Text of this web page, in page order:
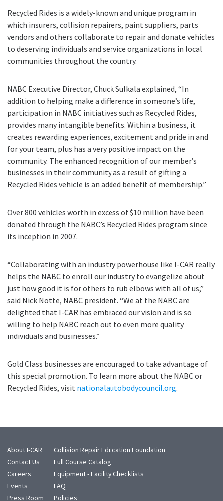
Recycled Rides is a widely-known and unique program in
which insurers, collision repairers, paint suppliers, parts
vendors and others collaborate to repair and donate vehicles
to deserving individuals and service organizations in local
communities throughout the country.
NABC Executive Director, Chuck Sulkala explained, “In
addition to helping make a difference in someone’s life,
participation in NABC initiatives such as Recycled Rides,
provides many intangible benefits. Within a business, it
creates rewarding experiences, excitement and pride in and
for your team, plus has a very positive impact on the
community. The enhanced recognition of our member’s
businesses in their community as a result of gifting a
Recycled Rides vehicle is an added benefit of membership.”
Over 800 vehicles worth in excess of $10 million have been
donated through the NABC’s Recycled Rides program since
its inception in 2007.
“Collaborating with an industry powerhouse like I-CAR really
helps the NABC to enroll our industry to evangelize about
just how good it is for others to rub elbows with all of us,”
said Nick Notte, NABC president. “We at the NABC are
delighted that I-CAR has embraced our vision and is so
willing to help NABC reach out to even more quality
individuals and businesses.”
Gold Class businesses are encouraged to take advantage of
this special promotion. To learn more about the NABC or
Recycled Rides, visit nationalautobodycouncil.org.
About I-CAR
Contact Us
Careers
Events
Press Room
Collision Repair Education Foundation
Full Course Catalog
Equipment - Facility Checklists
FAQ
Policies